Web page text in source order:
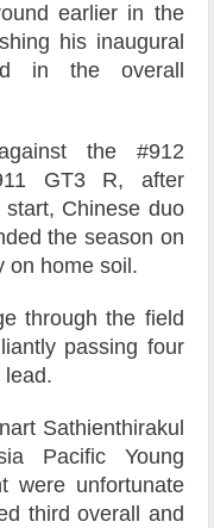
earlier in the
his inaugural
in the overall
the #912
GT3 R, after
Chinese duo
the season on
on home soil.
through the field
passing four
lead.
Sathienthirakul
Pacific Young
were unfortunate
third overall and